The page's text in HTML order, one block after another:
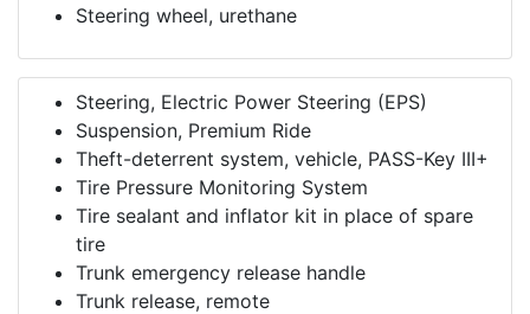
Steering wheel, urethane
Steering, Electric Power Steering (EPS)
Suspension, Premium Ride
Theft-deterrent system, vehicle, PASS-Key III+
Tire Pressure Monitoring System
Tire sealant and inflator kit in place of spare
tire
Trunk emergency release handle
Trunk release, remote